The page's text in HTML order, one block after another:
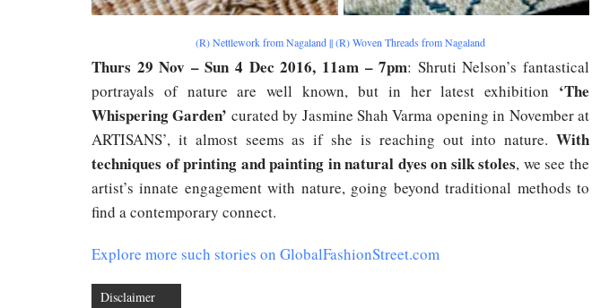
(R) Nettlework from Nagaland || (R) Woven Threads from Nagaland
Thurs 29 Nov – Sun 4 Dec 2016, 11am – 7pm: Shruti Nelson’s fantastical
portrayals of nature are well known, but in her latest exhibition ‘The
Whispering Garden’ curated by Jasmine Shah Varma opening in November at
ARTISANS’, it almost seems as if she is reaching out into nature. With
techniques of printing and painting in natural dyes on silk stoles, we see the
artist’s innate engagement with nature, going beyond traditional methods to
find a contemporary connect.
Explore more such stories on GlobalFashionStreet.com
Disclaimer